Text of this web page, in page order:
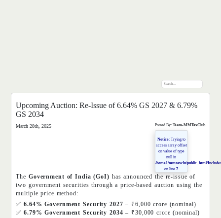
Upcoming Auction: Re-Issue of 6.64% GS 2027 & 6.79%
GS 2034
March 28th, 2025 Posted By: Team-MMTaxClub
Notice: Trying to
access array offset
on value of type
null in
/home1/mmtaxclu/public_html/
on line7
The Government of India (GoI) has announced the re-issue of
two government securities through a price-based auction using the
multiple price method:
✅6.64% Government Security 2027 – ₹6,000 crore (nominal)
✅6.79% Government Security 2034 – ₹30,000 crore (nominal)